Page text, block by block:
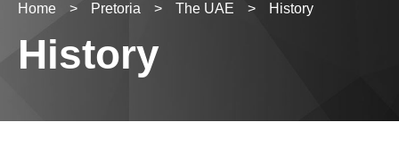
Home > Pretoria > The UAE > History
History